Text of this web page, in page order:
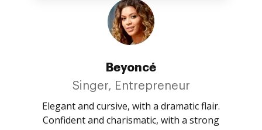
Beyoncé
Singer, Entrepreneur
Elegant and cursive, with a dramatic flair.
Confident and charismatic, with a strong